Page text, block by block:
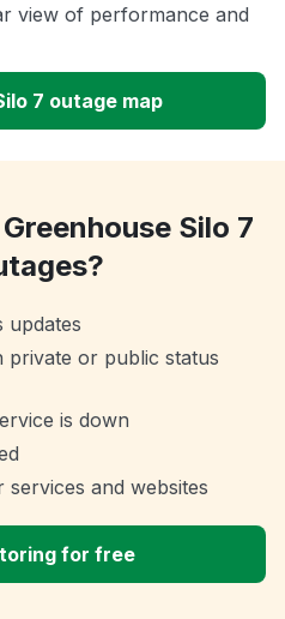
view of performance and
7 outage map
Silo 7
updates
or public status
is down
and websites
for free